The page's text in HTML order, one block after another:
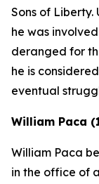
Sons of
he was
deranged for
he is
eventual
William Paca
William Paca
in the office of